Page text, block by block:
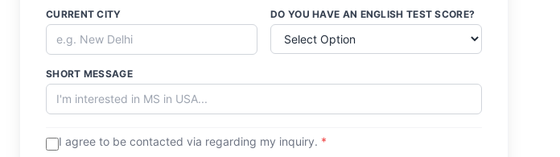
CURRENT CITY DO YOU HAVE AN ENGLISH TEST SCORE?
SHORT MESSAGE
I agree to be contacted via regarding my inquiry. *